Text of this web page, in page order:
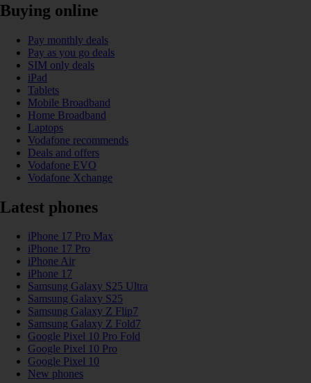
Buying online
Pay monthly deals
Pay as you go deals
SIM only deals
iPad
Tablets
Mobile Broadband
Home Broadband
Laptops
Vodafone recommends
Deals and offers
Vodafone EVO
Vodafone Xchange
Latest phones
iPhone 17 Pro Max
iPhone 17 Pro
iPhone Air
iPhone 17
Samsung Galaxy S25 Ultra
Samsung Galaxy S25
Samsung Galaxy Z Flip7
Samsung Galaxy Z Fold7
Google Pixel 10 Pro Fold
Google Pixel 10 Pro
Google Pixel 10
New phones